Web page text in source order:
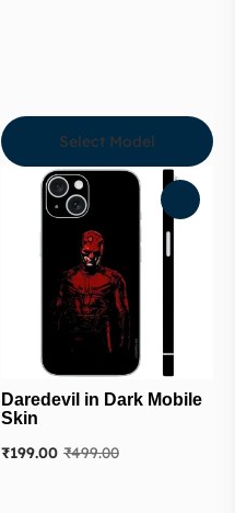
Daredevil in Dark Mobile
Skin
₹499.00
₹199.00
Select Model